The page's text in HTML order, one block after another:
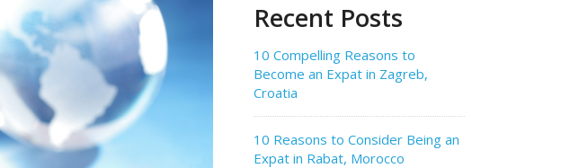
Recent Posts
10 Compelling Reasons to
Become an Expat in Zagreb,
Croatia
10 Reasons to Consider Being an
Expat in Rabat, Morocco